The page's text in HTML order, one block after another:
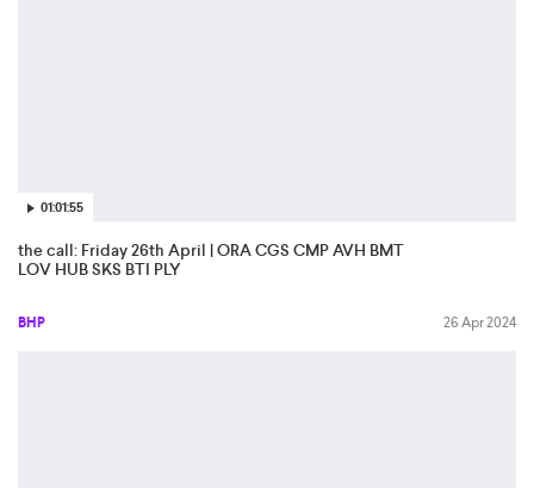
01:01:55
the call: Friday 26th April | ORA CGS CMP AVH BMT
LOV HUB SKS BTI PLY
BHP 26 Apr 2024